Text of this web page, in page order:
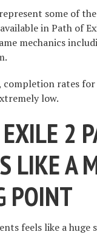
some of
in Path of
mechanics
completion rates
low.
2
LIKE A
POINT
feels like a huge